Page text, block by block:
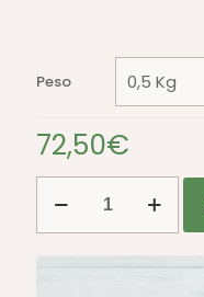
Peso
72,50€
cut
50%